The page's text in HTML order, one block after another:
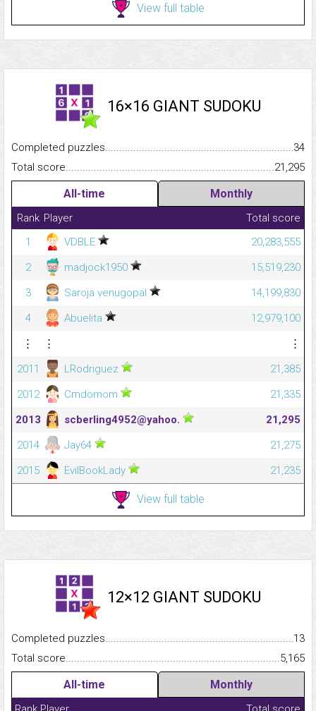
View full table
16×16 GIANT SUDOKU
Completed
34
Total
21,295
All-time Monthly
Rank Player
Total score
1
VDBLE
20,283,555
2
madjock1950
15,519,230
3
Saroja venugopal
14,199,830
4
Abuelita
12,979,100
⋮
⋮
⋮
2011
LRodriguez
21,385
2012
Cmdomom
21,335
2013
scberling4952@yahoo.
21,295
2014
Jay64
21,275
2015
EvilBookLady 21,235
View full table
12×12 GIANT SUDOKU
Completed
13
Total
5,165
All-time Monthly